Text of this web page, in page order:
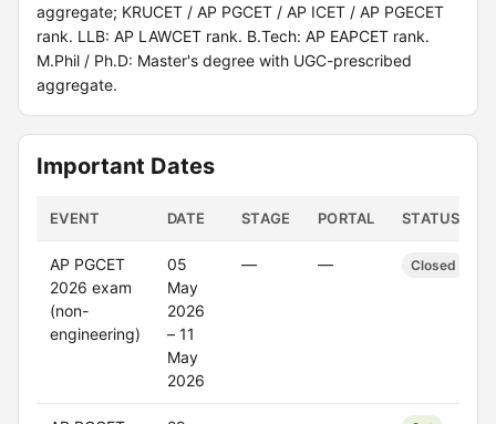
aggregate; KRUCET / AP PGCET / AP ICET / AP PGECET
rank. LLB: AP LAWCET rank. B.Tech: AP EAPCET rank.
M.Phil / Ph.D: Master's degree with UGC-prescribed
aggregate.
Important Dates
EVENT DATE STAGE PORTAL STATUS
AP PGCET
2026 exam
(non-
engineering)
05
May
2026
– 11
May
2026
— — Closed